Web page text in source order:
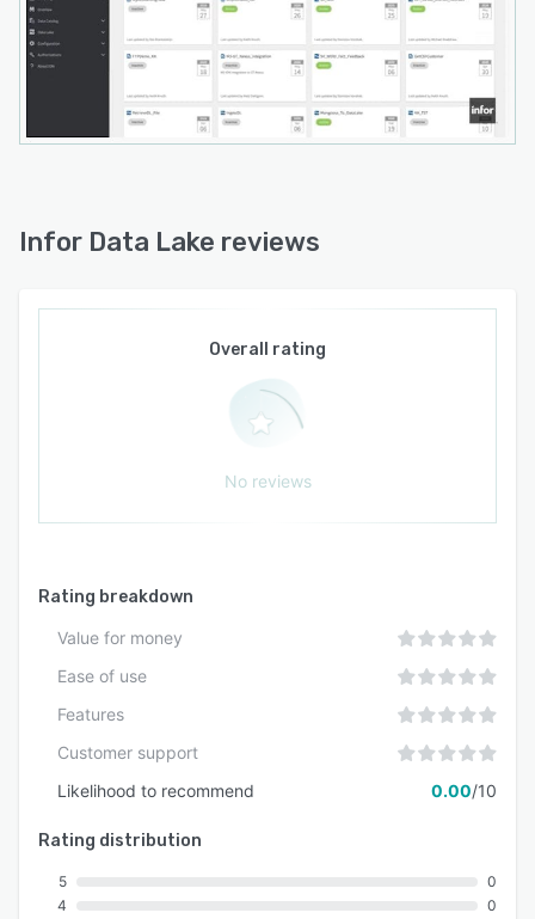
Infor Data Lake reviews
Overall rating
No reviews
Rating breakdown
Value for money
Ease of use
Features
Customer support
Likelihood to recommend
0.00/10
Rating distribution
5
4
0
0